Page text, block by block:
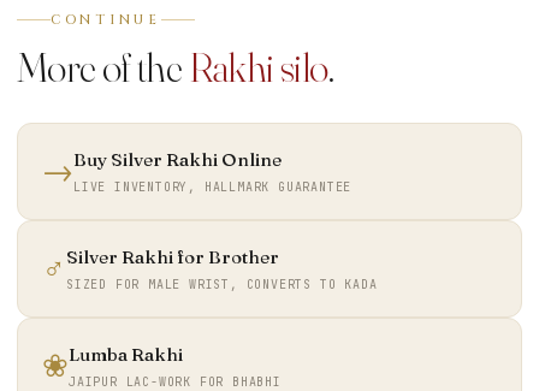
CONTINUE
More of theRakhi silo.
→Buy Silver Rakhi Online
LIVE INVENTORY, HALLMARK GUARANTEE
♂ Silver Rakhi for Brother
SIZED FOR MALE WRIST, CONVERTS TO KADA
❀Lumba Rakhi
JAIPUR LAC-WORK FOR BHABHI